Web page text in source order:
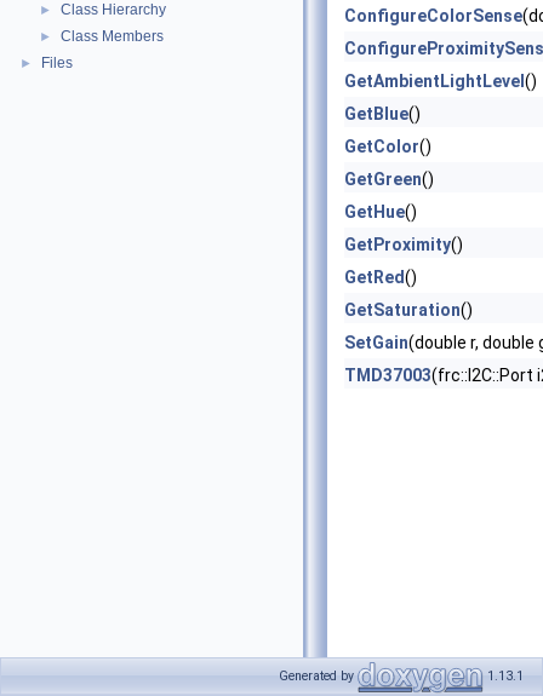
► Class Hierarchy
► Class Members
► Files
ConfigureColorSense
GetAmbientLightLevel ()
GetBlue()
GetColor()
GetGreen()
GetHue()
GetProximity()
GetRed()
GetSaturation()
SetGain(double r, double
TMD37003(frc::I2C::Port
Generated by 1.13.1